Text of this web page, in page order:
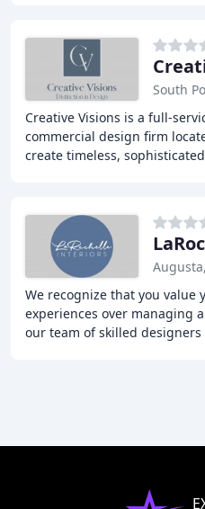
South
Creative Visions is a full-
commercial design firm
create timeless,
We recognize that you
experiences over managing
our team of skilled